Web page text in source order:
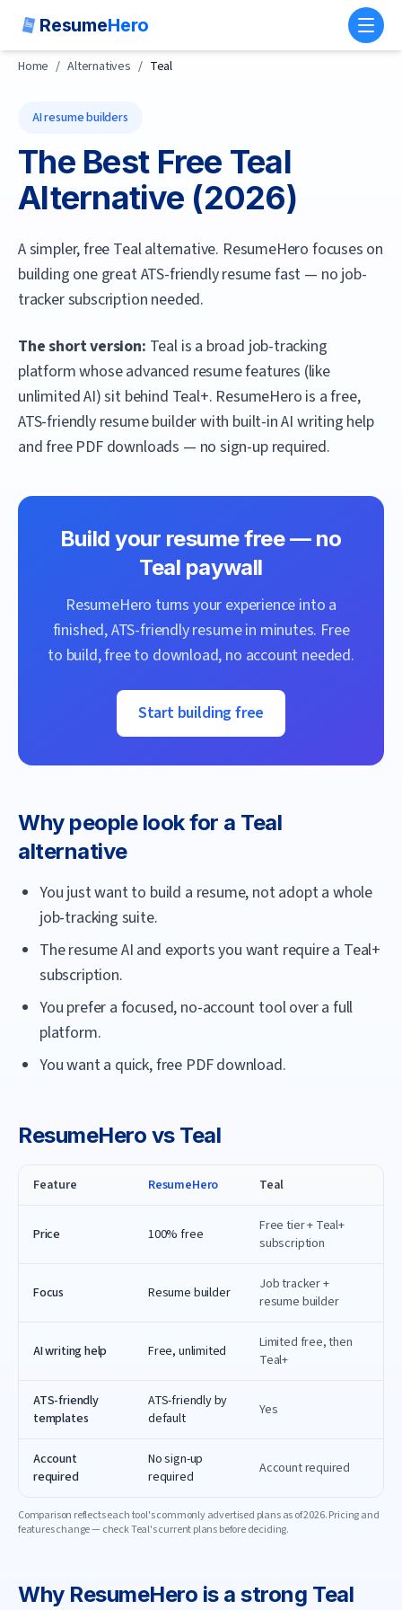
ResumeHero
Home / Alternatives / Teal
AI resume builders
The Best Free Teal
Alternative (2026)
A simpler, free Teal alternative. ResumeHero focuses on
building one great ATS-friendly resume fast — no job-
tracker subscription needed.
The short version: Teal is a broad job-tracking
platform whose advanced resume features (like
unlimited AI) sit behind Teal+. ResumeHero is a free,
ATS-friendly resume builder with built-in AI writing help
and free PDF downloads — no sign-up required.
Build your resume free — no
Teal paywall
ResumeHero turns your experience into a
finished, ATS-friendly resume in minutes. Free
to build, free to download, no account needed.
Start building free
Why people look for a Teal
alternative
You just want to build a resume, not adopt a whole
job-tracking suite.
The resume AI and exports you want require a Teal+
subscription.
You prefer a focused, no-account tool over a full
platform.
You want a quick, free PDF download.
ResumeHero vs Teal
Feature ResumeHero Teal
Price 100% free
Free tier + Teal+
subscription
Focus Resume builder
Job tracker +
resume builder
AI writing help Free, unlimited
Limited free, then
Teal+
ATS-friendly
templates
ATS-friendly by
default
Yes
Account
required
No sign-up
required
Account required
Comparison reflects each tool's commonly advertised plans as of2026. Pricing and
features change — checkTeal's current plans before deciding.
Why ResumeHero is a strong Teal